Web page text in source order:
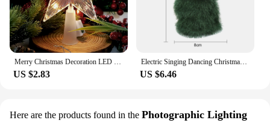
Merry Christmas Decoration LED Star Light Christmas Tree Pendant Ornaments for Home Decor Navidad New Year 2025 Gift Accessory
US $2.83
Electric Singing Dancing Christmas Tree Plush Toy Funny Xmas Tree Musical Rotating Doll Christmas Gift Party Decoration
US $6.46
Here are the products found in the Photographic Lighting